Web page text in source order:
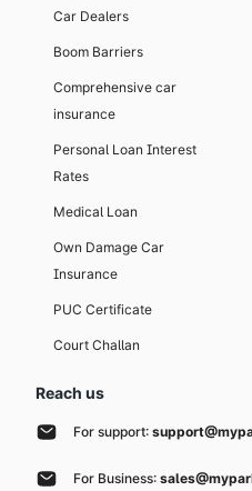
Car Dealers
Boom Barriers
Comprehensive car
insurance
Personal Loan Interest
Rates
Medical Loan
Own Damage Car
Insurance
PUC Certificate
Court Challan
Reach us
For support:
For Business: